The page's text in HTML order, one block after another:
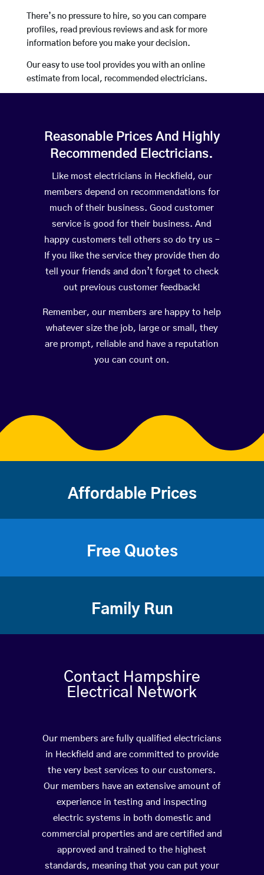
There’s no pressure to hire, so you can compare
profiles, read previous reviews and ask for more
information before you make your decision.
Our easy to use tool provides you with an online
estimate from local, recommended electricians.
Reasonable Prices And Highly
Recommended Electricians.
Like most electricians in Heckfield, our
members depend on recommendations for
much of their business. Good customer
service is good for their business. And
happy customers tell others so do try us –
If you like the service they provide then do
tell your friends and don’t forget to check
out previous customer feedback!
Remember, our members are happy to help
whatever size the job, large or small, they
are prompt, reliable and have a reputation
you can count on.
Affordable Prices
Free Quotes
Family Run
Contact Hampshire
Electrical Network
Our members are fully qualified electricians
in Heckfield and are committed to provide
the very best services to our customers.
Our members have an extensive amount of
experience in testing and inspecting
electric systems in both domestic and
commercial properties and are certified and
approved and trained to the highest
standards, meaning that you can put your